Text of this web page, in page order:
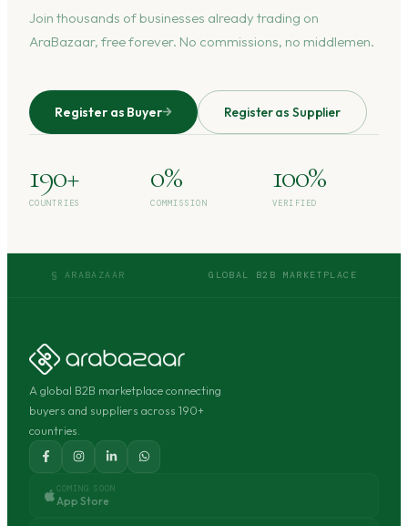
Join thousands of businesses already trading on
AraBazaar, free forever. No commissions, no middlemen.
Register as Buyer Register as Supplier
190+
COUNTRIES
0%
COMMISSION
100%
VERIFIED
§ ARABAZAAR GLOBAL B2B MARKETPLACE
A global B2B marketplace connecting
buyers and suppliers across 190+
countries.
COMING SOON
App Store